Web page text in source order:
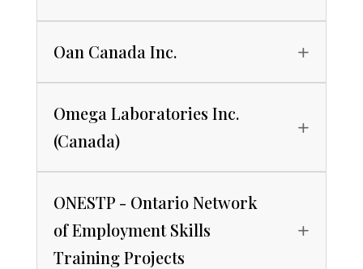
Oan Canada Inc.
Omega Laboratories Inc.
(Canada)
ONESTP - Ontario Network
of Employment Skills
Training Projects